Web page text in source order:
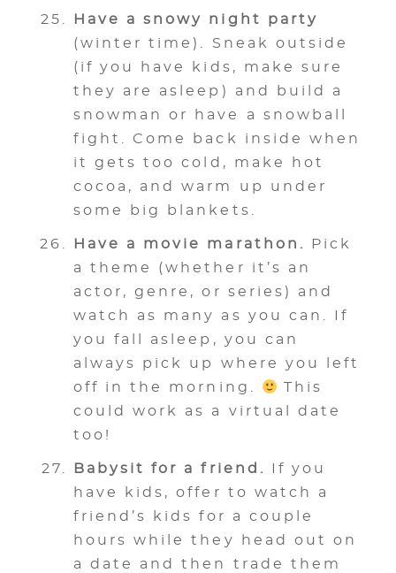
Have a snowy night party
(winter time). Sneak outside
(if you have kids, make sure
they are asleep) and build a
snowman or have a snowball
fight. Come back inside when
it gets too cold, make hot
cocoa, and warm up under
some big blankets.
Have a movie marathon.
Pick
a theme (whether it’s an
actor, genre, or series) and
watch as many as you can. If
you fall asleep, you can
always pick up where you left
off in the morning.
This
could work as a virtual date
too!
Babysit for a friend.
If you
have kids, offer to watch a
friend’s kids for a couple
hours while they head out on
a date and then trade them